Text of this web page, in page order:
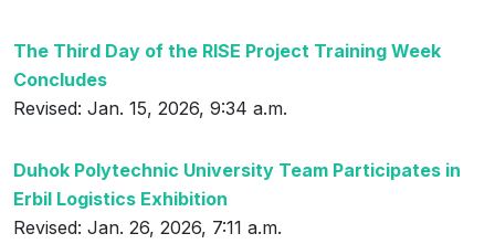
The Third Day of the RISE Project Training Week
Concludes
Revised: Jan. 15, 2026, 9:34 a.m.
Duhok Polytechnic University Team Participates in
Erbil Logistics Exhibition
Revised: Jan. 26, 2026, 7:11 a.m.